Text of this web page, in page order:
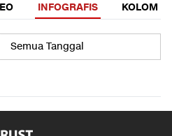
INFOGRAFIS KOLOM